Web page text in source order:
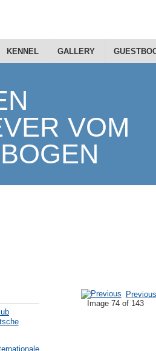
KENNEL GALLERY
Previous
Image 74 of 143